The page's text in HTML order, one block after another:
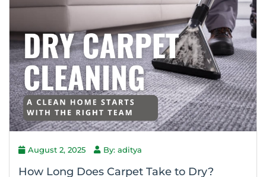
August 2, 2025 By: aditya
How Long Does Carpet Take to Dry?